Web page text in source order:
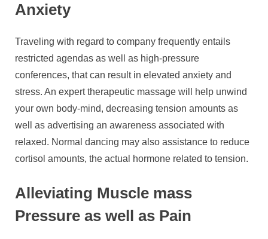
Anxiety
Traveling with regard to company frequently entails
restricted agendas as well as high-pressure
conferences, that can result in elevated anxiety and
stress. An expert therapeutic massage will help unwind
your own body-mind, decreasing tension amounts as
well as advertising an awareness associated with
relaxed. Normal dancing may also assistance to reduce
cortisol amounts, the actual hormone related to tension.
Alleviating Muscle mass
Pressure as well as Pain